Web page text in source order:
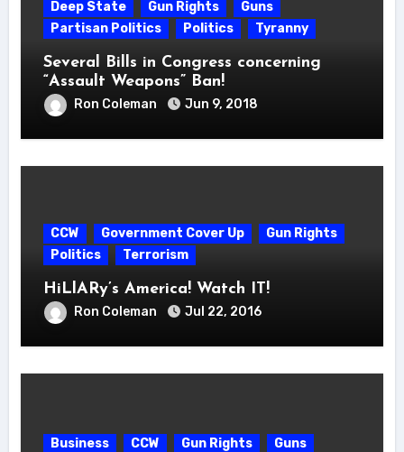
Deep State Gun Rights
Guns
Partisan Politics
Politics Tyranny
Several Bills in Congress concerning
“Assault Weapons” Ban!
Ron Coleman Jun 9, 2018
CCW Government Cover Up
Gun Rights
Politics
Terrorism
HiLlARy’s America! Watch IT!
Ron Coleman Jul 22, 2016
Business CCW Gun Rights Guns